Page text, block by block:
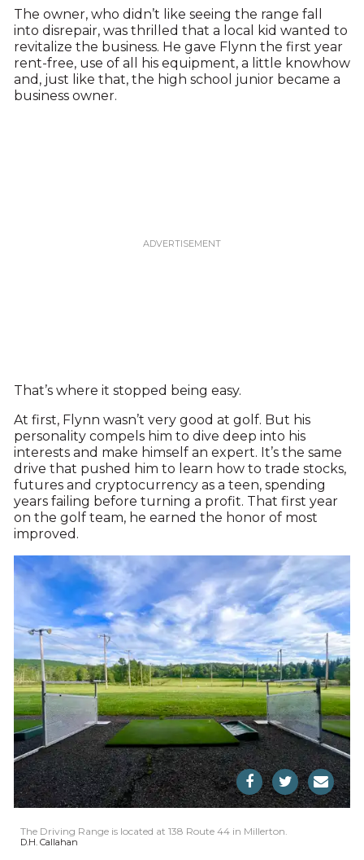
The owner, who didn’t like seeing the range fall
into disrepair, was thrilled that a local kid wanted to
revitalize the business. He gave Flynn the first year
rent-free, use of all his equipment, a little knowhow
and, just like that, the high school junior became a
business owner.
That’s where it stopped being easy.
At first, Flynn wasn’t very good at golf. But his
personality compels him to dive deep into his
interests and make himself an expert. It’s the same
drive that pushed him to learn how to trade stocks,
futures and cryptocurrency as a teen, spending
years failing before turning a profit. That first year
on the golf team, he earned the honor of most
improved.
The Driving Range is located at 138 Route 44 in Millerton.
D.H. Callahan